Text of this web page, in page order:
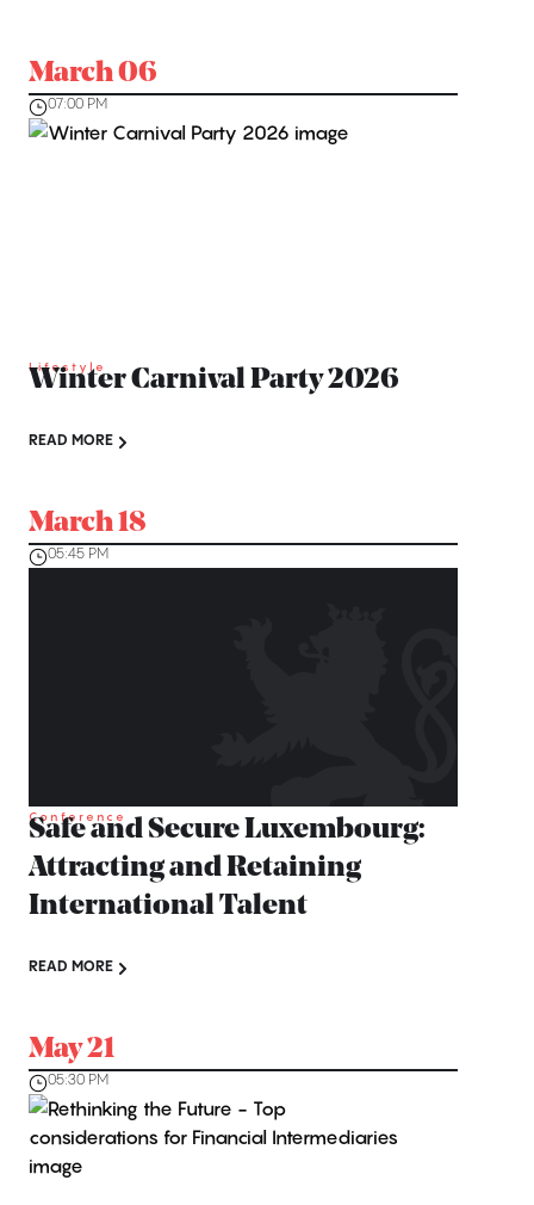
March 06
07:00 PM
Lifestyle
Winter Carnival Party 2026
READ MORE
March 18
05:45 PM
Conference
Safe and Secure Luxembourg:
Attracting and Retaining
International Talent
READ MORE
May 21
05:30 PM